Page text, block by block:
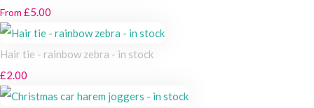
From £5.00
Hair tie - rainbow zebra - in stock
£2.00